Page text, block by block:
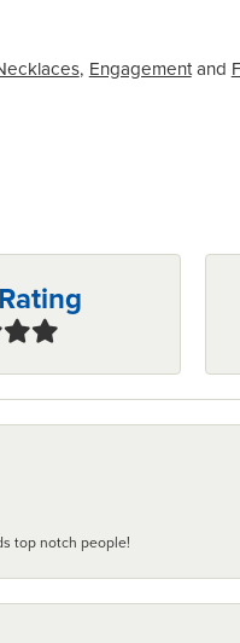
, Engagementand
top notch people!